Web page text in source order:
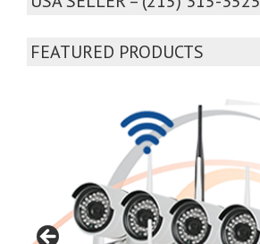
FEATURED PRODUCTS